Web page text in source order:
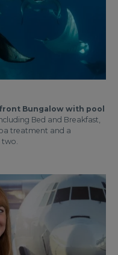
Bungalow with pool
Bed and Breakfast,
treatment and a